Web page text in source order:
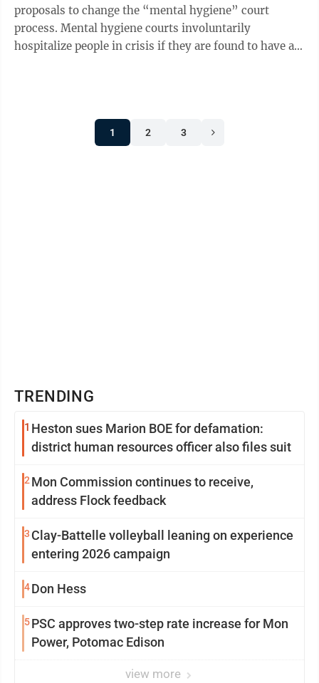
proposals to change the “mental hygiene” court
process. Mental hygiene courts involuntarily
hospitalize people in crisis if they are found to have a
1 2 3
TRENDING
1 Heston sues Marion BOE for defamation:
district human resources officer also files suit
2 Mon Commission continues to receive,
address Flock feedback
3 Clay-Battelle volleyball leaning on experience
entering 2026 campaign
4Don Hess
5PSC approves two-step rate increase for Mon
Power, Potomac Edison
view more